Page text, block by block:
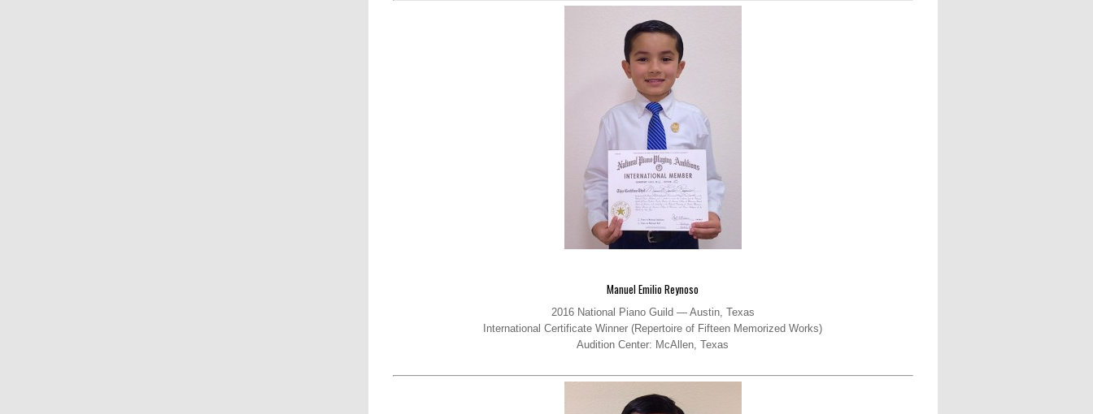
Manuel Emilio Reynoso
2016 National Piano Guild — Austin, Texas
International Certificate Winner (Repertoire of Fifteen Memorized Works)
Audition Center: McAllen, Texas